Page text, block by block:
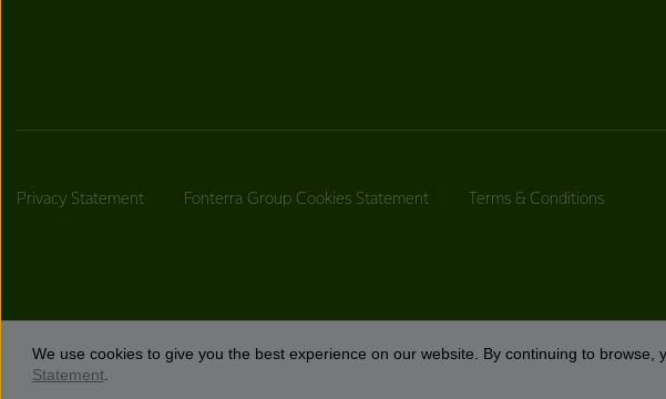
Privacy Statement Fonterra Group Cookies Statement Terms & Conditions
We use cookies to give you the best experience on our website. By continuing to
Statement.